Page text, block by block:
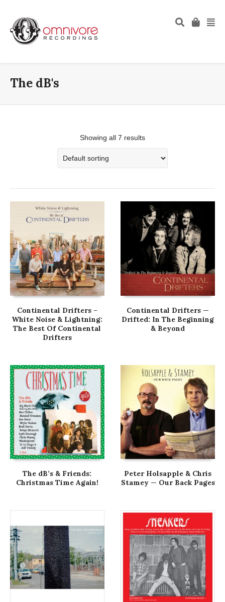
The dB's
Showing all 7 results
Continental Drifters –
White Noise & Lightning:
The Best Of Continental
Drifters
Continental Drifters —
Drifted: In The Beginning
& Beyond
The dB’s & Friends:
Christmas Time Again!
Peter Holsapple & Chris
Stamey — Our Back Pages